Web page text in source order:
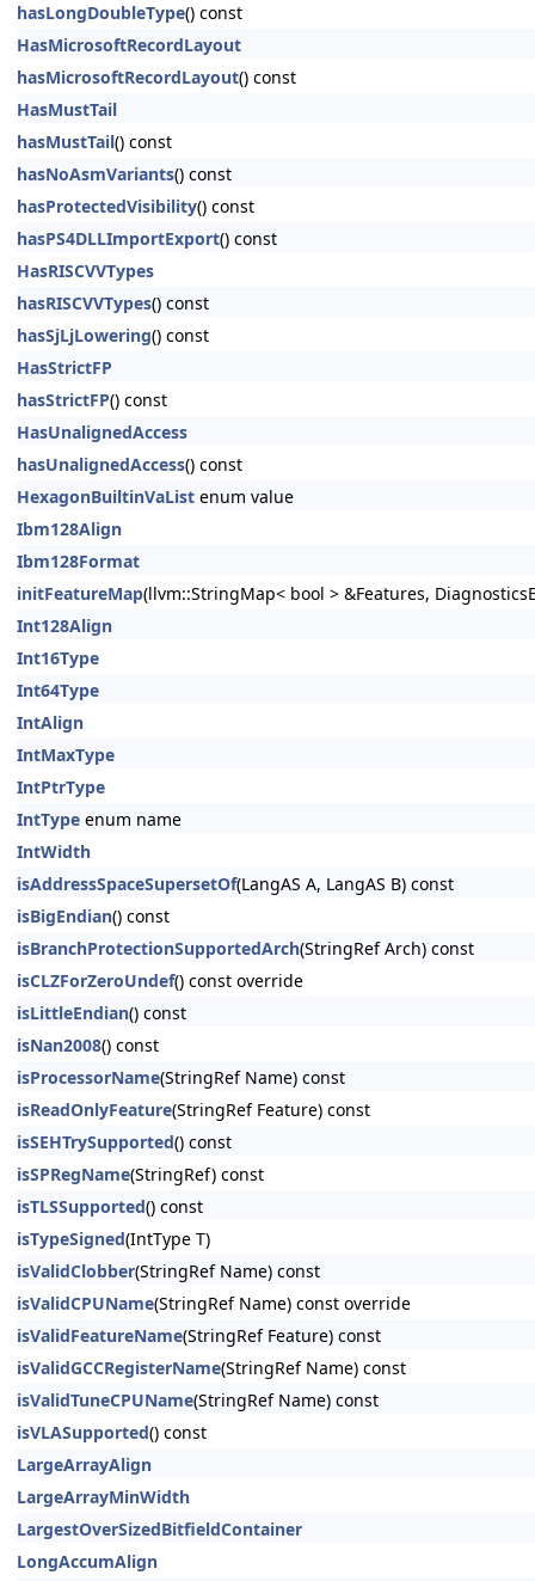
hasLongDoubleType() const
HasMicrosoftRecordLayout
hasMicrosoftRecordLayout() const
HasMustTail
hasMustTail() const
hasNoAsmVariants() const
hasProtectedVisibility() const
hasPS4DLLImportExport() const
HasRISCVVTypes
hasRISCVVTypes() const
hasSjLjLowering() const
HasStrictFP
hasStrictFP() const
HasUnalignedAccess
hasUnalignedAccess() const
HexagonBuiltinVaList enum value
Ibm128Align
Ibm128Format
initFeatureMap(llvm::StringMap< bool > &Features,
Int128Align
Int16Type
Int64Type
IntAlign
IntMaxType
IntPtrType
IntType enum name
IntWidth
isAddressSpaceSupersetOf(LangAS A, LangAS B) const
isBigEndian() const
isBranchProtectionSupportedArch(StringRef Arch) const
isCLZForZeroUndef() const override
isLittleEndian() const
isNan2008() const
isProcessorName(StringRef Name) const
isReadOnlyFeature(StringRef Feature) const
isSEHTrySupported() const
isSPRegName(StringRef) const
isTLSSupported() const
isTypeSigned(IntType T)
isValidClobber(StringRef Name) const
isValidCPUName(StringRef Name) const override
isValidFeatureName(StringRef Feature) const
isValidGCCRegisterName(StringRef Name) const
isValidTuneCPUName(StringRef Name) const
isVLASupported() const
LargeArrayAlign
LargeArrayMinWidth
LargestOverSizedBitfieldContainer
LongAccumAlign